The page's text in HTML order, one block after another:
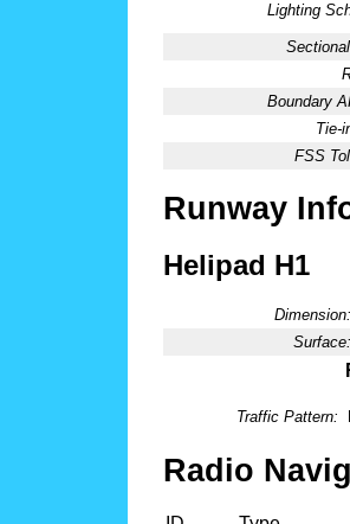
Lighting
Boundary
Tie-
FSS
Runway
Helipad H1
Dimension:
Surface:
Traffic Pattern:
Radio